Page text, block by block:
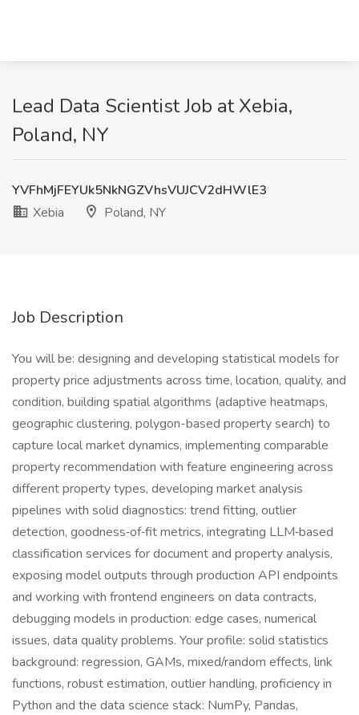
Lead Data Scientist Job at Xebia,
Poland, NY
YVFhMjFEYUk5NkNGZVhsVUJCV2dHWlE3
Xebia
Poland, NY
Job Description
You will be: designing and developing statistical models for
property price adjustments across time, location, quality, and
condition, building spatial algorithms (adaptive heatmaps,
geographic clustering, polygon-based property search) to
capture local market dynamics, implementing comparable
property recommendation with feature engineering across
different property types, developing market analysis
pipelines with solid diagnostics: trend fitting, outlier
detection, goodness‑of‑fit metrics, integrating LLM‑based
classification services for document and property analysis,
exposing model outputs through production API endpoints
and working with frontend engineers on data contracts,
debugging models in production: edge cases, numerical
issues, data quality problems. Your profile: solid statistics
background: regression, GAMs, mixed/random effects, link
functions, robust estimation, outlier handling, proficiency in
Python and the data science stack: NumPy, Pandas,